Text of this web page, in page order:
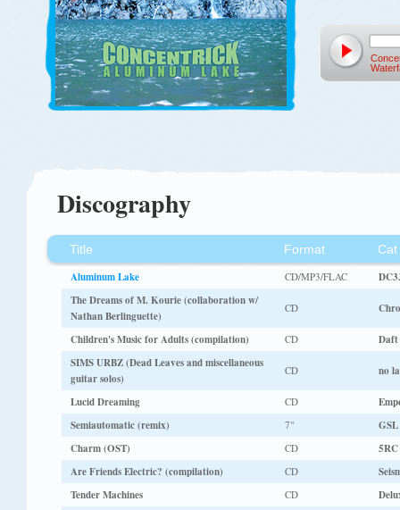
Discography
Title Format
Cat
Aluminum Lake
CD/MP3/FLAC
The Dreams of M. Kourie (collaboration w/
Nathan Berlinguette)
CD
Children's Music for Adults (compilation) CD
Daft
SIMS URBZ (Dead Leaves and miscellaneous
guitar solos)
CD no
Lucid Dreaming CD
Semiautomatic (remix)
7"
GSL
Charm (OST)
CD
5RC
Are Friends Electric? (compilation)
CD
Tender Machines
CD